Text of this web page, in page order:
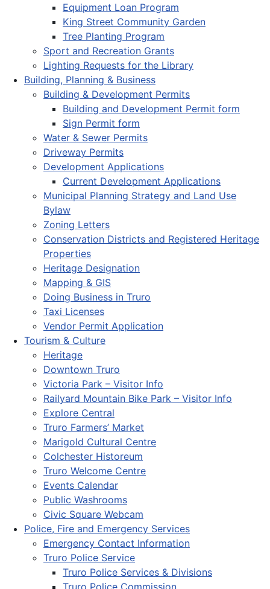
Equipment Loan Program
King Street Community Garden
Tree Planting Program
Sport and Recreation Grants
Lighting Requests for the Library
Building, Planning & Business
Building & Development Permits
Building and Development Permit form
Sign Permit form
Water & Sewer Permits
Driveway Permits
Development Applications
Current Development Applications
Municipal Planning Strategy and Land Use
Bylaw
Zoning Letters
Conservation Districts and Registered Heritage
Properties
Heritage Designation
Mapping & GIS
Doing Business in Truro
Taxi Licenses
Vendor Permit Application
Tourism & Culture
Heritage
Downtown Truro
Victoria Park – Visitor Info
Railyard Mountain Bike Park – Visitor Info
Explore Central
Truro Farmers’ Market
Marigold Cultural Centre
Colchester Historeum
Truro Welcome Centre
Events Calendar
Public Washrooms
Civic Square Webcam
Police, Fire and Emergency Services
Emergency Contact Information
Truro Police Service
Truro Police Services & Divisions
Truro Police Commission